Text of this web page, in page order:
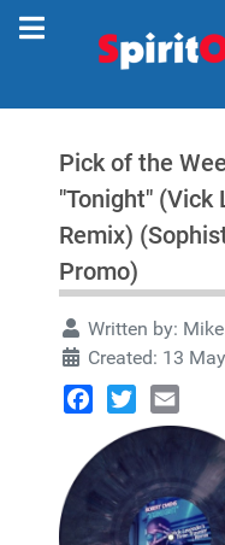
Pick of the
"Tonight" (Vick
Remix)
Promo)
Written by:
Created: 13
Facebook
TwitterEmail